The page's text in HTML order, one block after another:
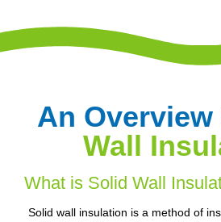
An Overview
Wall
What is Solid Wall
Solid wall insulation is a method of